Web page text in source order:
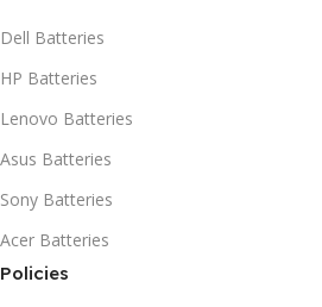
Dell Batteries
HP Batteries
Lenovo Batteries
Asus Batteries
Sony Batteries
Acer Batteries
Policies